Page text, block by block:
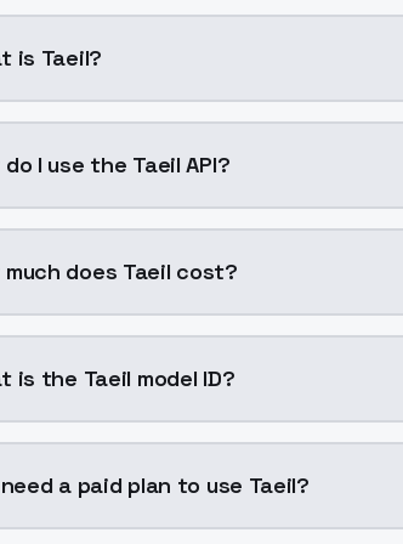
is Taeil?
do I use the Taeil API?
much does Taeil cost?
is the Taeil model ID?
a paid plan to use Taeil?